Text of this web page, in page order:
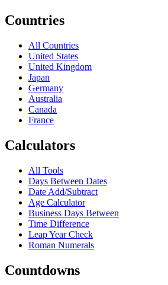
Countries
All Countries
United States
United Kingdom
Japan
Germany
Australia
Canada
France
Calculators
All Tools
Days Between Dates
Date Add/Subtract
Age Calculator
Business Days Between
Time Difference
Leap Year Check
Roman Numerals
Countdowns